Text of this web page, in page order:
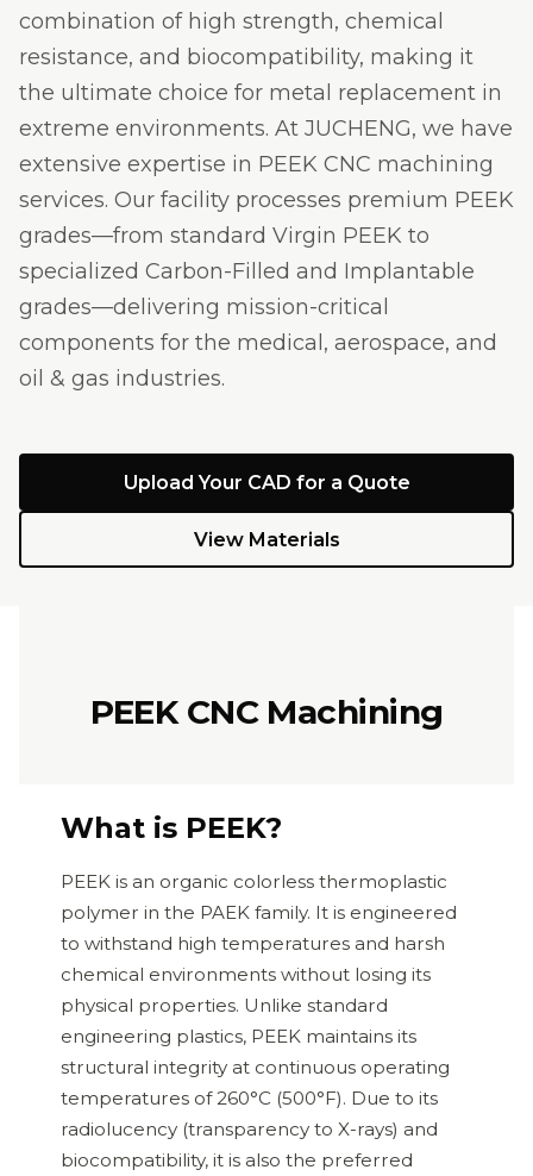
combination of high strength, chemical
resistance, and biocompatibility, making it
the ultimate choice for metal replacement in
extreme environments. At JUCHENG, we have
extensive expertise in PEEK CNC machining
services. Our facility processes premium PEEK
grades—from standard Virgin PEEK to
specialized Carbon-Filled and Implantable
grades—delivering mission-critical
components for the medical, aerospace, and
oil & gas industries.
Upload Your CAD for a Quote
View Materials
PEEK CNC Machining
What is PEEK?
PEEK is an organic colorless thermoplastic
polymer in the PAEK family. It is engineered
to withstand high temperatures and harsh
chemical environments without losing its
physical properties. Unlike standard
engineering plastics, PEEK maintains its
structural integrity at continuous operating
temperatures of 260°C (500°F). Due to its
radiolucency (transparency to X-rays) and
biocompatibility, it is also the preferred